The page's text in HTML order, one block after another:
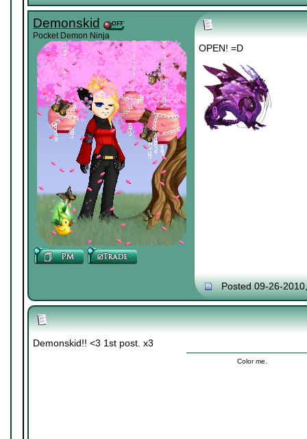
Demonskid
Pocket Demon Ninja
OPEN! =D
Posted 09-26-
Demonskid!! <3 1st post. x3
Color me.